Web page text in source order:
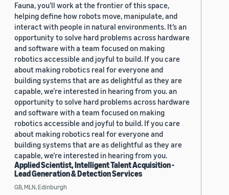
Fauna, you’ll work at the frontier of this space,
helping define how robots move, manipulate, and
interact with people in natural environments. It’s an
opportunity to solve hard problems across hardware
and software with a team focused on making
robotics accessible and joyful to build. If you care
about making robotics real for everyone and
building systems that are as delightful as they are
capable, we’re interested in hearing from you. an
opportunity to solve hard problems across hardware
and software with a team focused on making
robotics accessible and joyful to build. If you care
about making robotics real for everyone and
building systems that are as delightful as they are
capable, we’re interested in hearing from you.
Applied Scientist, Intelligent Talent Acquisition -
Lead Generation & Detection Services
GB, MLN, Edinburgh